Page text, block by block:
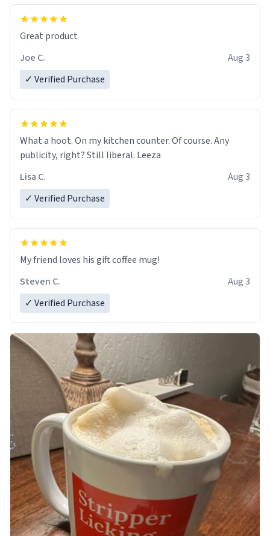
Great product
Joe C.
Aug 3
✓ Verified Purchase
What a hoot. On my kitchen counter. Of course. Any
publicity, right? Still liberal. Leeza
Lisa C.
Aug 3
✓ Verified Purchase
My friend loves his gift coffee mug!
Steven C.
Aug 3
✓ Verified Purchase